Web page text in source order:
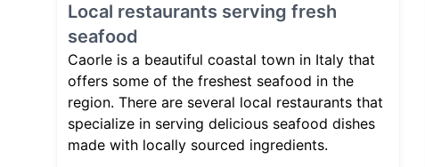
Local restaurants serving fresh
seafood
Caorle is a beautiful coastal town in Italy that
offers some of the freshest seafood in the
region. There are several local restaurants that
specialize in serving delicious seafood dishes
made with locally sourced ingredients.